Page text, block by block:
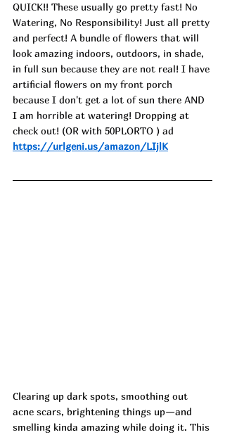
QUICK!! These usually go pretty fast! No
Watering, No Responsibility! Just all pretty
and perfect! A bundle of flowers that will
look amazing indoors, outdoors, in shade,
in full sun because they are not real! I have
artificial flowers on my front porch
because I don't get a lot of sun there AND
I am horrible at watering! Dropping at
check out! (OR with 50PLORTO ) ad
https://urlgeni.us/amazon/LIjlK
Clearing up dark spots, smoothing out
acne scars, brightening things up—and
smelling kinda amazing while doing it. This